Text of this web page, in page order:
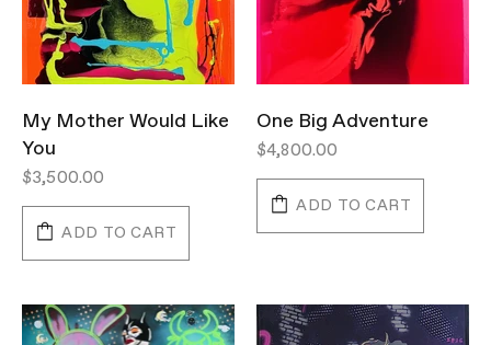
My Mother Would Like
You
$3,500.00
ADD TO CART
One Big Adventure
$4,800.00
ADD TO CART